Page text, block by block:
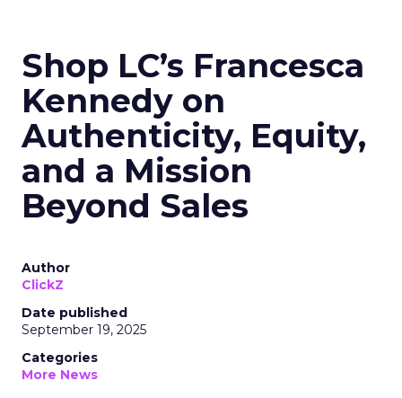
Shop LC’s Francesca
Kennedy on
Authenticity, Equity,
and a Mission
Beyond Sales
Author
ClickZ
Date published
September 19, 2025
Categories
More News